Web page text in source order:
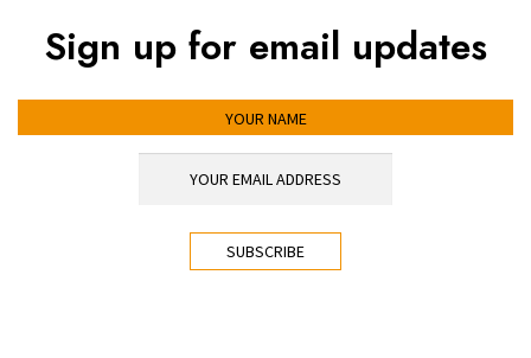
Sign up for email updates